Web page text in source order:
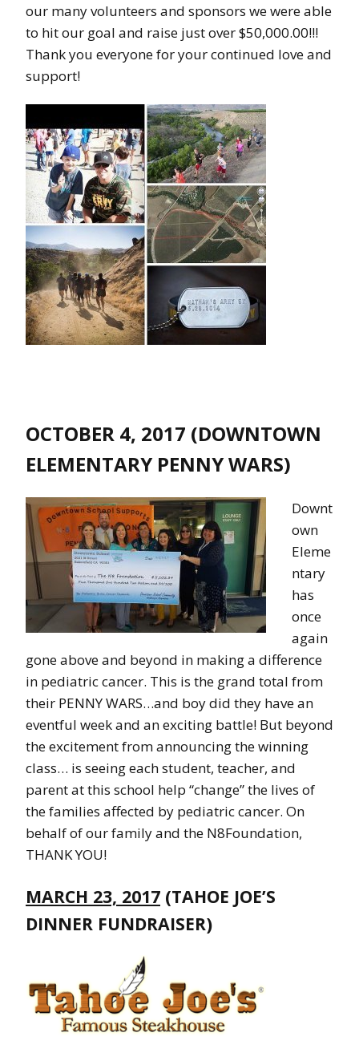
our many volunteers and sponsors we were able
to hit our goal and raise just over $50,000.00!!!
Thank you everyone for your continued love and
support!
OCTOBER 4, 2017 (DOWNTOWN
ELEMENTARY PENNY WARS)
Downt
own
Eleme
ntary
has
once
again
gone above and beyond in making a difference
in pediatric cancer. This is the grand total from
their PENNY WARS…and boy did they have an
eventful week and an exciting battle! But beyond
the excitement from announcing the winning
class… is seeing each student, teacher, and
parent at this school help “change” the lives of
the families affected by pediatric cancer. On
behalf of our family and the N8Foundation,
THANK YOU!
MARCH 23, 2017 (TAHOE JOE’S
DINNER FUNDRAISER)